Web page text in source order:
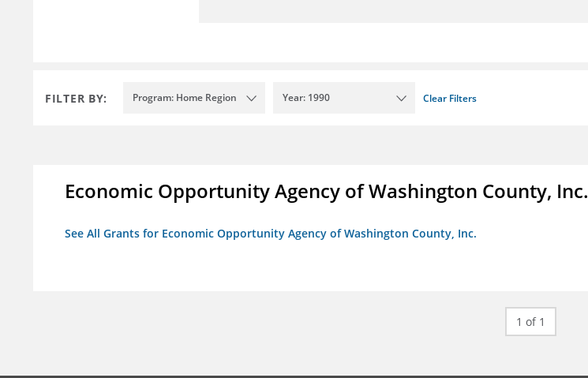
FILTER BY: Program: Home Region Year: 1990 Clear Filters
Economic Opportunity Agency of Washington County, Inc.
See All Grants for Economic Opportunity Agency of Washington County, Inc.
1 of 1